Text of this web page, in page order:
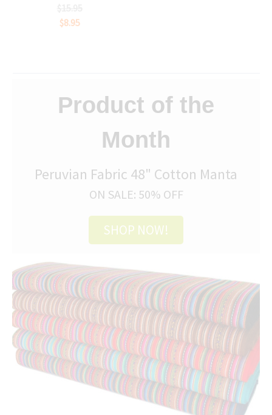
$8.95
Product of the
Month
Peruvian Fabric 48" Cotton Manta
ON SALE: 50% OFF
SHOP NOW!